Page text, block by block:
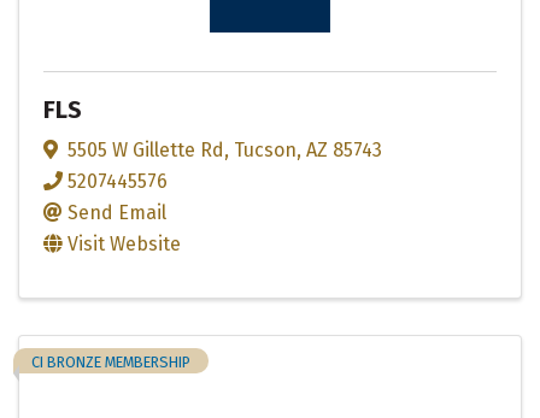
FLS
5505 W Gillette Rd, Tucson, AZ 85743
5207445576
Send Email
Visit Website
CI BRONZE MEMBERSHIP